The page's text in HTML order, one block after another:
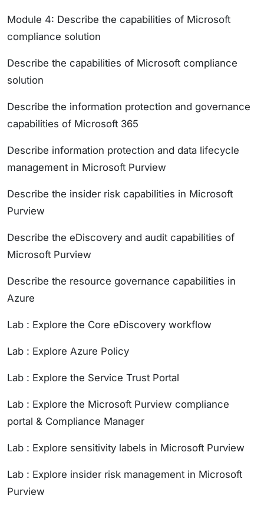
Module 4: Describe the capabilities of Microsoft
compliance solution
Describe the capabilities of Microsoft compliance
solution
Describe the information protection and governance
capabilities of Microsoft 365
Describe information protection and data lifecycle
management in Microsoft Purview
Describe the insider risk capabilities in Microsoft
Purview
Describe the eDiscovery and audit capabilities of
Microsoft Purview
Describe the resource governance capabilities in
Azure
Lab : Explore the Core eDiscovery workflow
Lab : Explore Azure Policy
Lab : Explore the Service Trust Portal
Lab : Explore the Microsoft Purview compliance
portal & Compliance Manager
Lab : Explore sensitivity labels in Microsoft Purview
Lab : Explore insider risk management in Microsoft
Purview